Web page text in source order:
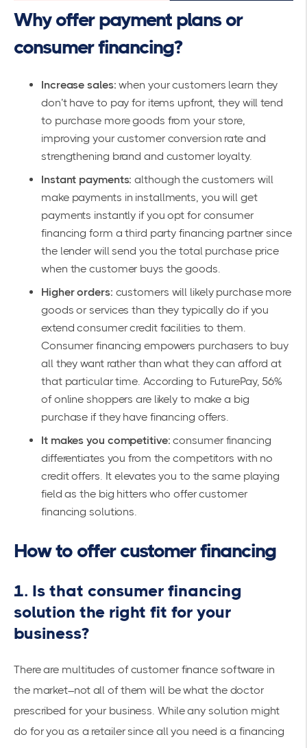
Why offer payment plans or
consumer financing?
Increase sales: when your customers learn they
don’t have to pay for items upfront, they will tend
to purchase more goods from your store,
improving your customer conversion rate and
strengthening brand and customer loyalty.
Instant payments: although the customers will
make payments in installments, you will get
payments instantly if you opt for consumer
financing form a third party financing partner since
the lender will send you the total purchase price
when the customer buys the goods.
Higher orders: customers will likely purchase more
goods or services than they typically do if you
extend consumer credit facilities to them.
Consumer financing empowers purchasers to buy
all they want rather than what they can afford at
that particular time. According to FuturePay, 56%
of online shoppers are likely to make a big
purchase if they have financing offers.
It makes you competitive: consumer financing
differentiates you from the competitors with no
credit offers. It elevates you to the same playing
field as the big hitters who offer customer
financing solutions.
How to offer customer financing
1. Is that consumer financing
solution the right fit for your
business?
There are multitudes of customer finance software in
the market–not all of them will be what the doctor
prescribed for your business. While any solution might
do for you as a retailer since all you need is a financing